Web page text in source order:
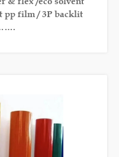
pp film / 3P backlit